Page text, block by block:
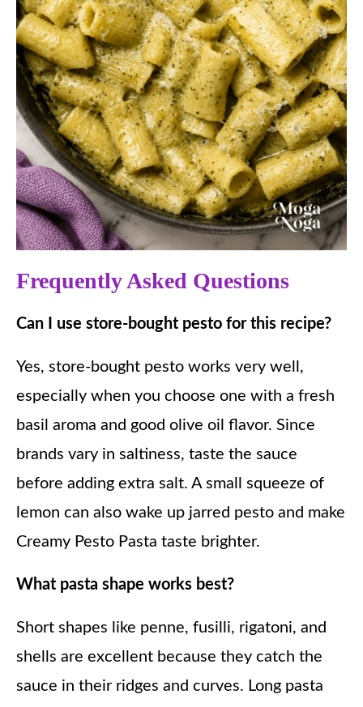
Frequently Asked Questions
Can I use store-bought pesto for this recipe?
Yes, store-bought pesto works very well,
especially when you choose one with a fresh
basil aroma and good olive oil flavor. Since
brands vary in saltiness, taste the sauce
before adding extra salt. A small squeeze of
lemon can also wake up jarred pesto and make
Creamy Pesto Pasta taste brighter.
What pasta shape works best?
Short shapes like penne, fusilli, rigatoni, and
shells are excellent because they catch the
sauce in their ridges and curves. Long pasta